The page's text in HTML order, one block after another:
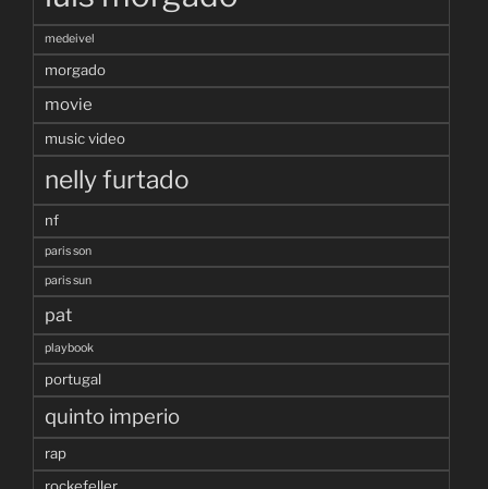
medeivel
morgado
movie
music video
nelly furtado
nf
paris son
paris sun
pat
playbook
portugal
quinto imperio
rap
rockefeller